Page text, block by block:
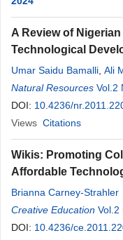
A Review of
Technological
Umar Saidu Bamalli Ali
Chaanda
Natural Resources Vol.2
DOI: 10.4236/
Views Citations
Wikis: Promoting
Affordable
Brianna Carney-Strahler
Creative Education Vol.2
DOI: 10.4236/